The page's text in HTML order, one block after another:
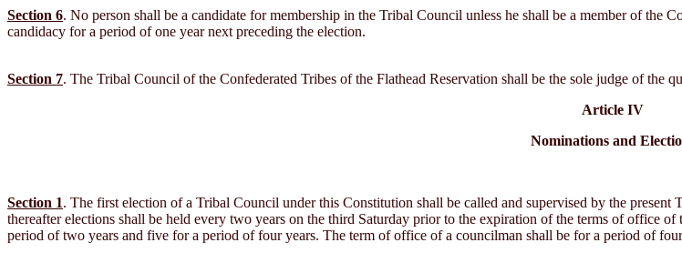
Section 6. No person shall be a candidate for membership in the Tribal Council unless he shall be a member of the
candidacy for a period of one year next preceding the election.
Section 7. The Tribal Council of the Confederated Tribes of the Flathead Reservation shall be the sole judge of the
Article IV
Nominations and
Section 1. The first election of a Tribal Council under this Constitution shall be called and supervised by the
thereafter elections shall be held every two years on the third Saturday prior to the expiration of the terms of office
period of two years and five for a period of four years. The term of office of a councilman shall be for a period of